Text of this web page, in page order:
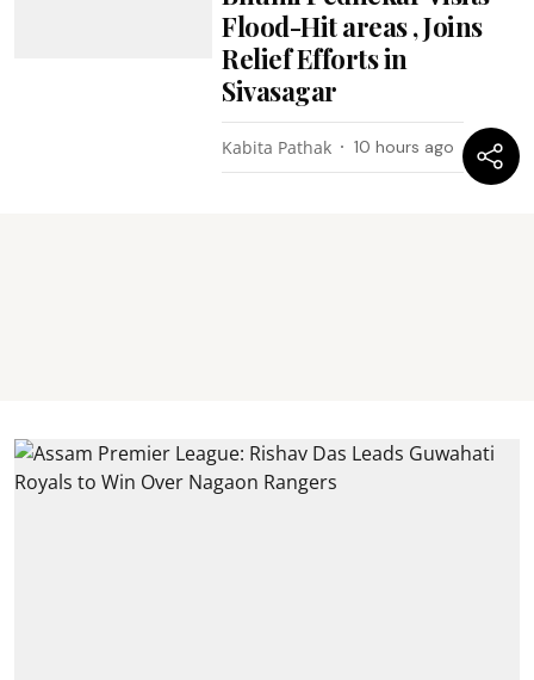
Flood-Hit areas , Joins
Relief Efforts in
Sivasagar
Kabita Pathak 10 hours ago